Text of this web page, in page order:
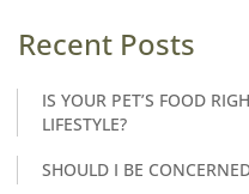
Recent Posts
IS YOUR PET’S FOOD
LIFESTYLE?
SHOULD I BE